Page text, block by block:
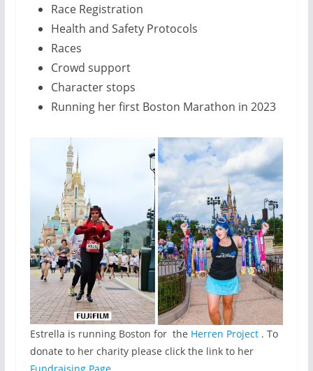
Race Registration
Health and Safety Protocols
Races
Crowd support
Character stops
Running her first Boston Marathon in 2023
Estrella is running Boston for the Herren Project . To
donate to her charity please click the link to her
Fundraising Page